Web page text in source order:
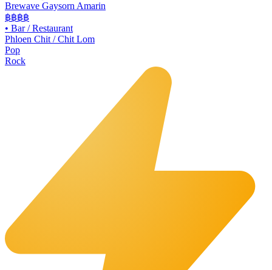
Brewave Gaysorn Amarin
฿฿฿฿
• Bar / Restaurant
Phloen Chit / Chit Lom
Pop
Rock